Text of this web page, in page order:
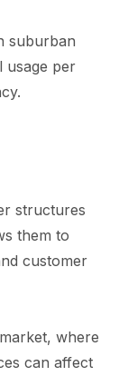
suburban
usage per
structures
them to
customer
where
can affect